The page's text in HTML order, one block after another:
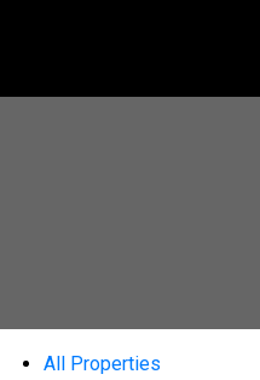
All Properties